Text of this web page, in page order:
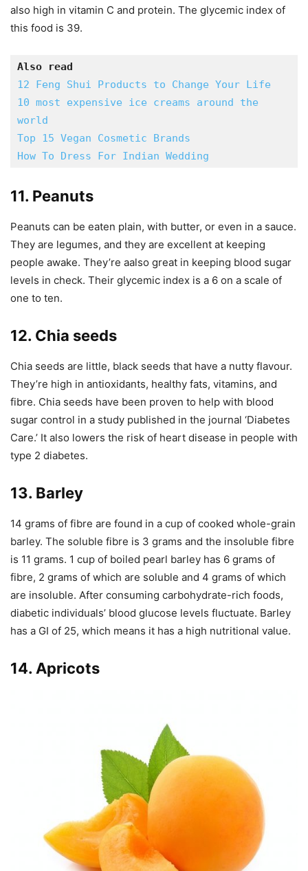
also high in vitamin C and protein. The glycemic index of
this food is 39.
Also read
12 Feng Shui Products to Change Your Life
10 most expensive ice creams around the
world
Top 15 Vegan Cosmetic Brands
How To Dress For Indian Wedding
11. Peanuts
Peanuts can be eaten plain, with butter, or even in a sauce.
They are legumes, and they are excellent at keeping
people awake. They’re aalso great in keeping blood sugar
levels in check. Their glycemic index is a 6 on a scale of
one to ten.
12. Chia seeds
Chia seeds are little, black seeds that have a nutty flavour.
They’re high in antioxidants, healthy fats, vitamins, and
fibre. Chia seeds have been proven to help with blood
sugar control in a study published in the journal ‘Diabetes
Care.’ It also lowers the risk of heart disease in people with
type 2 diabetes.
13. Barley
14 grams of fibre are found in a cup of cooked whole-grain
barley. The soluble fibre is 3 grams and the insoluble fibre
is 11 grams. 1 cup of boiled pearl barley has 6 grams of
fibre, 2 grams of which are soluble and 4 grams of which
are insoluble. After consuming carbohydrate-rich foods,
diabetic individuals’ blood glucose levels fluctuate. Barley
has a GI of 25, which means it has a high nutritional value.
14. Apricots